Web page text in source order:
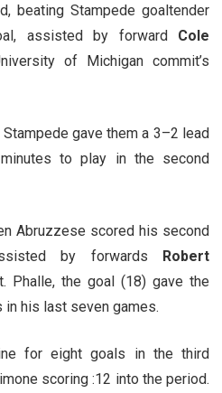
beating Stampede goaltender
assisted by forward Cole
of Michigan commit’s
gave them a 3–2 lead
to play in the second
Abruzzese scored his second
by forwards Robert
Phalle, the goal (18) gave the
in his last seven games.
for eight goals in the third
scoring :12 into the period.